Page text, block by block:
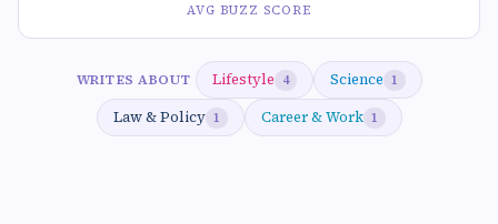
AVG BUZZ SCORE
WRITES ABOUT Lifestyle 4 Science 1
Law & Policy 1 Career & Work 1